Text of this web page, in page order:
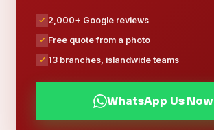
2,000+ Google reviews
Free quote from a photo
13 branches, islandwide teams
WhatsApp Us Now